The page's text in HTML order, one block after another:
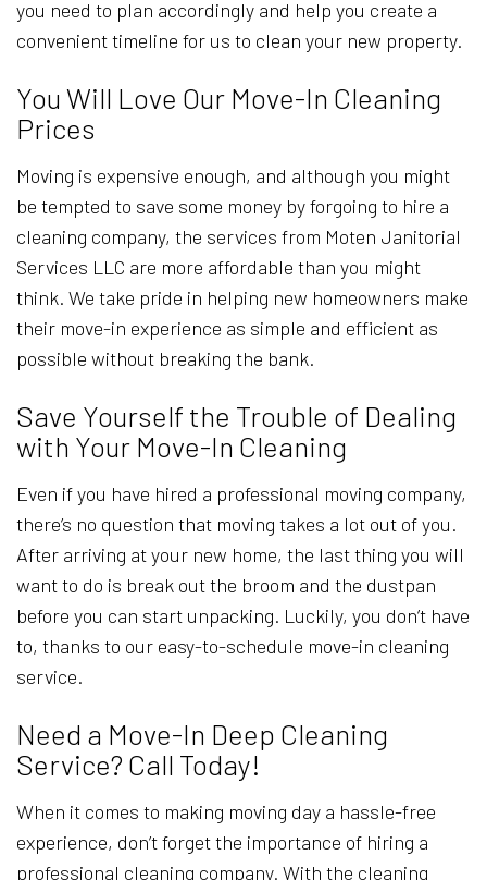
you need to plan accordingly and help you create a
convenient timeline for us to clean your new property.
You Will Love Our Move-In Cleaning
Prices
Moving is expensive enough, and although you might
be tempted to save some money by forgoing to hire a
cleaning company, the services from Moten Janitorial
Services LLC are more affordable than you might
think. We take pride in helping new homeowners make
their move-in experience as simple and efficient as
possible without breaking the bank.
Save Yourself the Trouble of Dealing
with Your Move-In Cleaning
Even if you have hired a professional moving company,
there’s no question that moving takes a lot out of you.
After arriving at your new home, the last thing you will
want to do is break out the broom and the dustpan
before you can start unpacking. Luckily, you don’t have
to, thanks to our easy-to-schedule move-in cleaning
service.
Need a Move-In Deep Cleaning
Service? Call Today!
When it comes to making moving day a hassle-free
experience, don’t forget the importance of hiring a
professional cleaning company. With the cleaning